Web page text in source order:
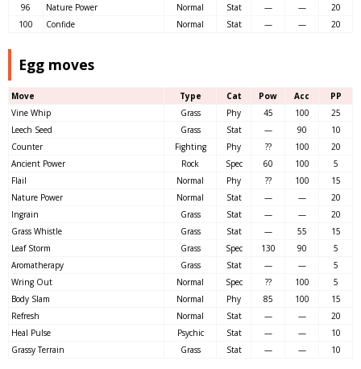
96
Nature Power Normal Stat — —
20
100
Confide Normal Stat — — 20
Egg moves
Move Type Cat Pow Acc
PP
Vine Whip
Grass Phy 45 100
25
Leech Seed
Grass Stat — 90
10
Counter
Fighting Phy ?? 100
20
Ancient Power
Rock Spec 60 100
5
Flail
Normal Phy ?? 100
15
Nature Power
Normal Stat — —
20
Ingrain
Grass Stat — —
20
Grass Whistle
Grass Stat — 55
15
Leaf Storm
Grass Spec 130 90
5
Aromatherapy
Grass Stat — —
5
Wring Out
Normal Spec ?? 100
5
Body Slam
Normal Phy 85 100
15
Refresh
Normal Stat — —
20
Heal Pulse
Psychic Stat — —
10
Grassy Terrain
Grass Stat — — 10